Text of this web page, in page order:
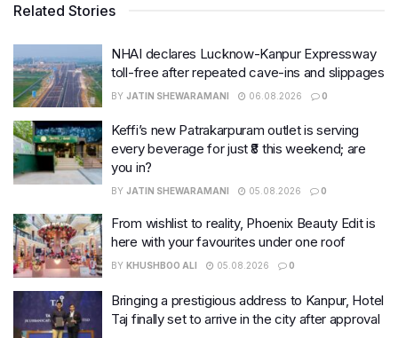
Related Stories
NHAI declares Lucknow-Kanpur Expressway
toll-free after repeated cave-ins and slippages
BY JATIN SHEWARAMANI 06.08.2026 0
Keffi’s new Patrakarpuram outlet is serving
every beverage for just ₹8 this weekend; are
you in?
BY JATIN SHEWARAMANI 05.08.2026 0
From wishlist to reality, Phoenix Beauty Edit is
here with your favourites under one roof
BY KHUSHBOO ALI 05.08.2026 0
Bringing a prestigious address to Kanpur, Hotel
Taj finally set to arrive in the city after approval